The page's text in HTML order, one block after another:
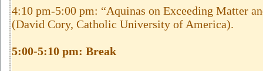
4:10 pm-5:00 pm: “Aquinas on Exceeding Matter
(David Cory, Catholic University of America).
5:00-5:10 pm: Break